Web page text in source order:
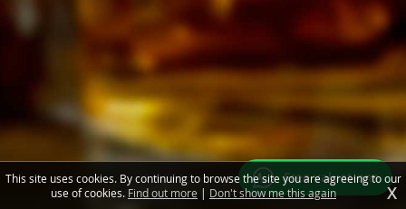
Free valuations
This site uses cookies. By continuing to browse the site you are agreeing to our
use of cookies. Find out more | Don't show me this again X